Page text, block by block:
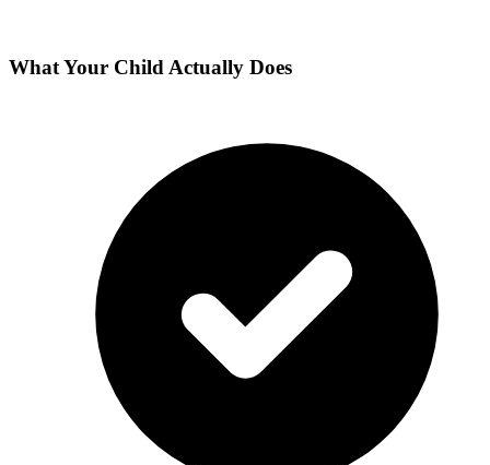
What Your Child Actually Does